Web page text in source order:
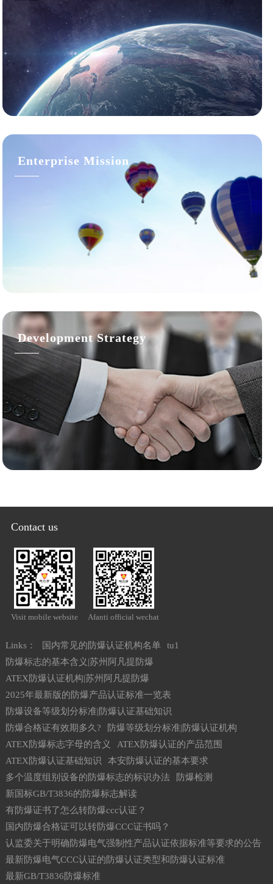
Enterprise Mission
Development Strategy
Contact us
Visit mobile website Afanti official wechat
Links： 国内常见的防爆认证机构名单
tu1
防爆标志的基本含义|苏州阿凡提防爆
ATEX防爆认证机构|苏州阿凡提防爆
2025年最新版的防爆产品认证标准一览表
防爆设备等级划分标准|防爆认证基础知识
防爆合格证有效期多久?
防爆等级划分标准|防爆认证机构
ATEX防爆标志字母的含义
ATEX防爆认证的产品范围
ATEX防爆认证基础知识
本安防爆认证的基本要求
多个温度组别设备的防爆标志的标识办法
防爆检测
新国标GB/T3836的防爆标志解读
有防爆证书了怎么转防爆ccc认证？
国内防爆合格证可以转防爆CCC证书吗？
认监委关于明确防爆电气强制性产品认证依据标准等要求的公告
最新防爆电气CCC认证的防爆认证类型和防爆认证标准
最新GB/T3836防爆标准